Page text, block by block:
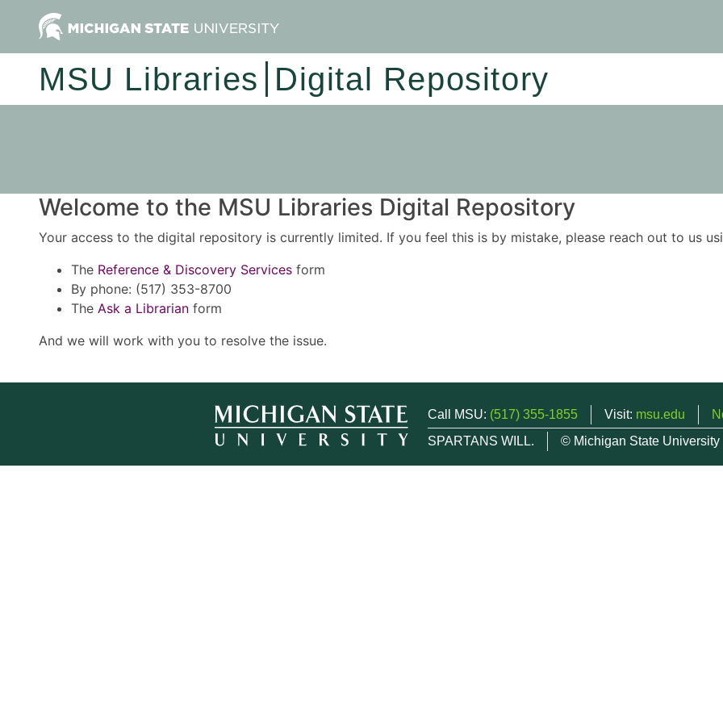
MSU Libraries Digital Repository
Welcome to the MSU Libraries Digital Repository
Your access to the digital repository is currently limited. If you feel this is by mistake, please reach out to us
The Reference & Discovery Services form
By phone: (517) 353-8700
The Ask a Librarian form
And we will work with you to resolve the issue.
Call MSU: (517) 355-1855 Visit: msu.edu
SPARTANS WILL.
© Michigan State University